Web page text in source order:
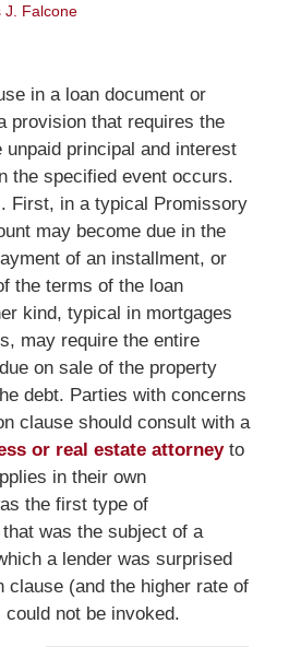
J. Falcone
in a loan document or
provision that requires the
unpaid principal and interest
the specified event occurs.
First, in a typical Promissory
may become due in the
of an installment, or
the terms of the loan
kind, typical in mortgages
may require the entire
on sale of the property
debt. Parties with concerns
clause should consult with a
or real estate attorneyto
in their own
the first type of
was the subject of a
a lender was surprised
clause (and the higher rate of
not be invoked.